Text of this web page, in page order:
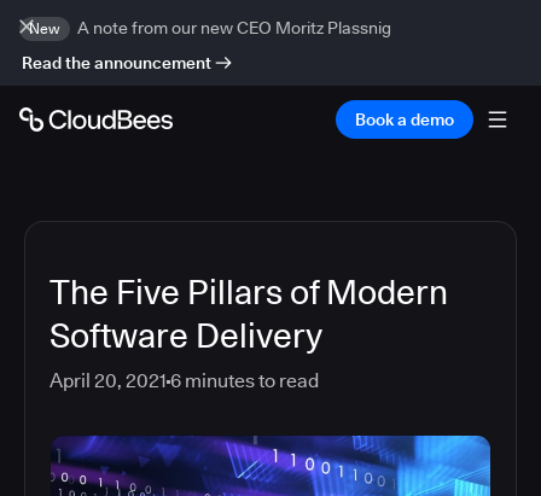
New
A note from our new CEO Moritz Plassnig
Read the announcement
Book a demo
The Five Pillars of Modern
Software Delivery
April 20, 2021 6 minutes to read